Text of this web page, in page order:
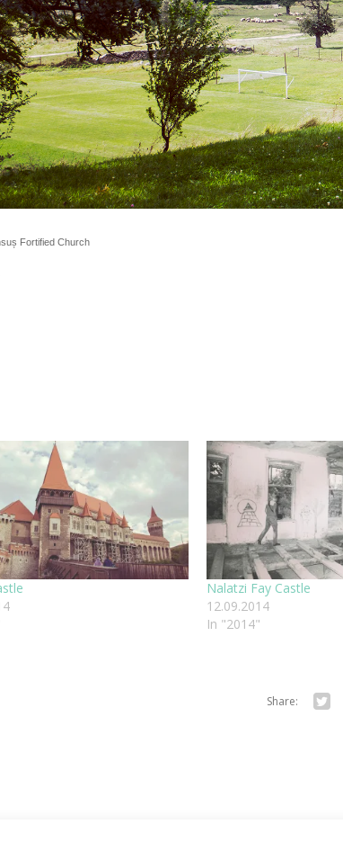
Fortified Church
Nalatzi Fay Castle
12.09.2014
In "2014"
Share: